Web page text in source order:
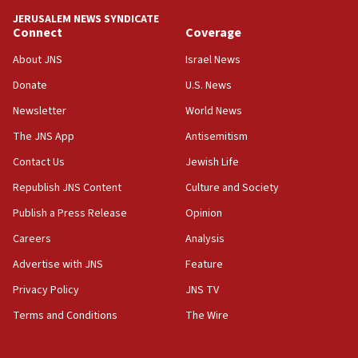
10:59
IDF: Hezbollah embedded thousands of terror
10:19
our finest sons’
09:39
Israeli FM’s official visit to Ecuador the first in 44
Vance describes meeting with Netanyahu as
‘pleasant but direct’
08:31
Israel, US complete planned test of Arrow missile-
defense system
JERUSALEM NEWS SYNDICATE
Connect
About JNS
Donate
Newsletter
The JNS App
Contact Us
Republish JNS Content
Publish a Press Release
Careers
Advertise with JNS
Privacy Policy
Terms and Conditions
Coverage
Israel News
U.S. News
World News
Antisemitism
Jewish Life
Culture and Society
Opinion
Analysis
Feature
JNS TV
The Wire